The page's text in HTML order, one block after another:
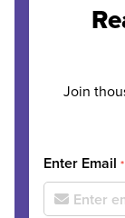
Join
Enter Email *